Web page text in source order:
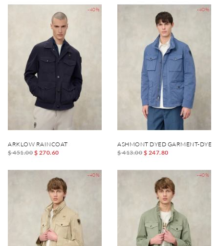
-40%
ARKLOW RAINCOAT
$ 451.00 $ 270.60
-40%
ASHMONT DYED GARMENT-DYED
$ 413.00 $ 247.80
-40% -40%